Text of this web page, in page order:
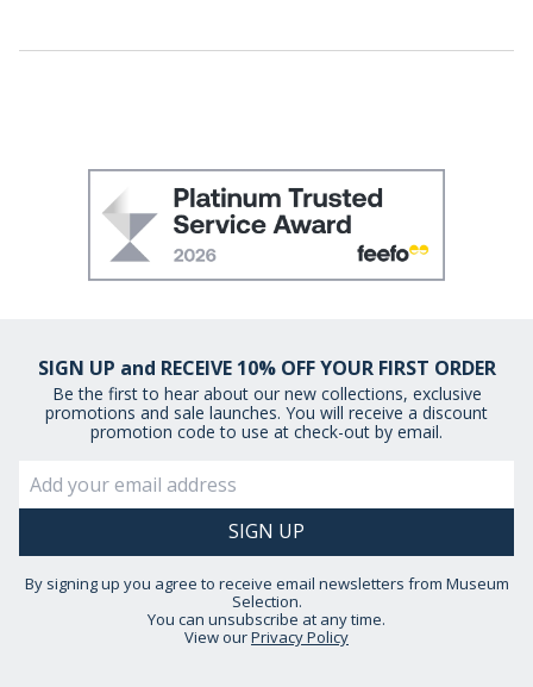
SIGN UP and RECEIVE 10% OFF YOUR FIRST ORDER
Be the first to hear about our new collections, exclusive
promotions and sale launches. You will receive a discount
promotion code to use at check-out by email.
By signing up you agree to receive email newsletters from Museum
Selection.
You can unsubscribe at any time.
View ourPrivacy Policy